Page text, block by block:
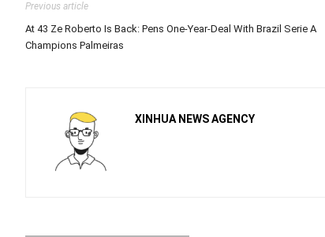
Previous article
At 43 Ze Roberto Is Back: Pens One-Year-Deal With Brazil Serie A
Champions Palmeiras
XINHUA NEWS AGENCY